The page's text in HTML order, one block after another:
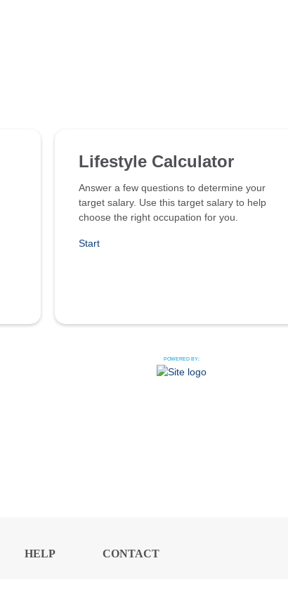
Lifestyle Calculator
Answer a few questions to determine your
target salary. Use this target salary to help
choose the right occupation for you.
Start
POWERED BY:
HELP CONTACT